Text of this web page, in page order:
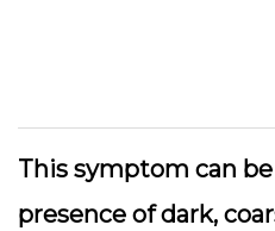
This symptom can
presence of dark,